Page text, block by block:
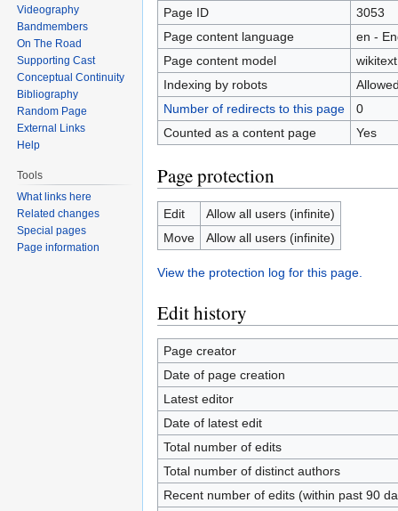
Page ID
3053
Page content language
en -
Page content model
wikitext
Indexing by robots
Number of redirects to this page
0
Counted as a content page
Yes
Page protection
Edit
Allow all users (infinite)
Move
Allow all users (infinite)
View the protection log for this page.
Edit history
Page creator
Date of page creation
Latest editor
Date of latest edit
Total number of edits
Total number of distinct authors
Recent number of edits (within past 90
Videography
Bandmembers
On The Road
Supporting Cast
Conceptual Continuity
Bibliography
Random Page
External Links
Help
Tools
What links here
Related changes
Special pages
Page information